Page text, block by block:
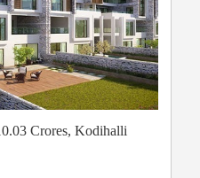
Crores, Kodihalli